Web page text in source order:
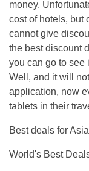
money.
cost of hotels, but
cannot give
the best discount
you can go to see
Well, and it will
application, now
tablets in their
Best deals for
World's Best